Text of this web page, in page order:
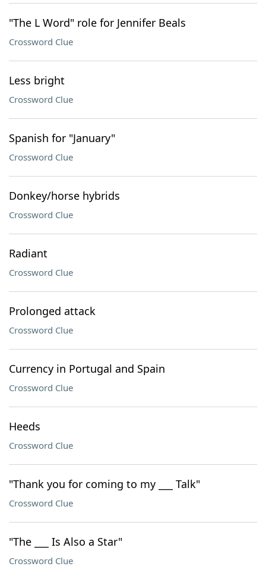
"The L Word" role for Jennifer Beals
Crossword Clue
Less bright
Crossword Clue
Spanish for "January"
Crossword Clue
Donkey/horse hybrids
Crossword Clue
Radiant
Crossword Clue
Prolonged attack
Crossword Clue
Currency in Portugal and Spain
Crossword Clue
Heeds
Crossword Clue
"Thank you for coming to my ___ Talk"
Crossword Clue
"The ___ Is Also a Star"
Crossword Clue